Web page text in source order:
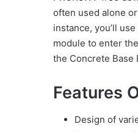
often used alone
instance, you’ll
module to enter
the Concrete Base
Features
Design of